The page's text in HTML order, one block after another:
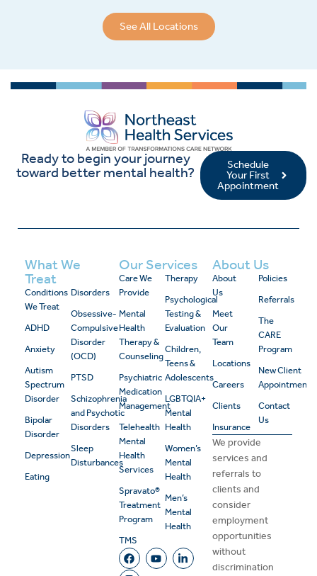
See All Locations
Ready to begin your journey
toward better mental health?
Schedule
Your First
Appointment
What We
Treat
Conditions
We Treat
ADHD
Anxiety
Autism
Spectrum
Disorder
Bipolar
Disorder
Depression
Eating
Disorders
Obsessive-
Compulsive
Disorder
(OCD)
PTSD
Schizophrenia
and Psychotic
Disorders
Sleep
Disturbances
Our Services
Care We
Provide
Mental
Health
Therapy &
Counseling
Psychiatric
Medication
Management
Telehealth
Mental
Health
Services
Spravato®
Treatment
Program
TMS
Therapy
Psychological
Testing &
Evaluation
Children,
Teens &
Adolescents
LGBTQIA+
Mental
Health
Women’s
Mental
Health
Men’s
Mental
Health
About Us
About
Us
Meet
Our
Team
Locations
Careers
Clients
Insurance
Policies
Referrals
The
CARE
Program
New Client
Appointment
Contact
Us
We provide
services and
referrals to
clients and
consider
employment
opportunities
without
discrimination